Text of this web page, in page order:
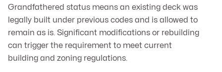
Grandfathered status means an existing deck was
legally built under previous codes and is allowed to
remain as is. Significant modifications or rebuilding
can trigger the requirement to meet current
building and zoning regulations.